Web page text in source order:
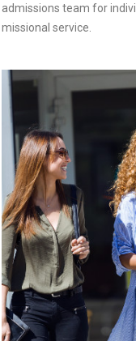
admissions team for
missional service.